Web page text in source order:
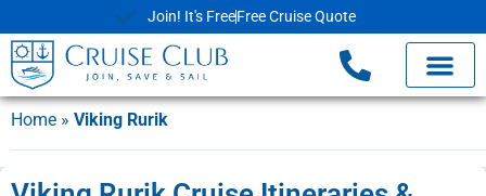
Join! It's FreeFree Cruise Quote
Home » Viking Rurik